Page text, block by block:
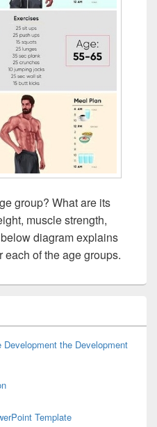
group? What are its
muscle strength,
diagram explains
of the age groups.
the Development
Template